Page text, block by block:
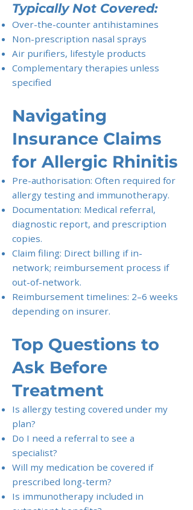
Typically Not Covered:
Over-the-counter antihistamines
Non-prescription nasal sprays
Air purifiers, lifestyle products
Complementary therapies unless
specified
Navigating
Insurance Claims
for Allergic Rhinitis
Pre-authorisation: Often required for
allergy testing and immunotherapy.
Documentation: Medical referral,
diagnostic report, and prescription
copies.
Claim filing: Direct billing if in-
network; reimbursement process if
out-of-network.
Reimbursement timelines: 2–6 weeks
depending on insurer.
Top Questions to
Ask Before
Treatment
Is allergy testing covered under my
plan?
Do I need a referral to see a
specialist?
Will my medication be covered if
prescribed long-term?
Is immunotherapy included in